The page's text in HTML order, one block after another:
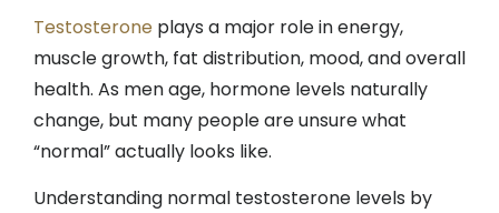
Testosterone plays a major role in energy,
muscle growth, fat distribution, mood, and overall
health. As men age, hormone levels naturally
change, but many people are unsure what
“normal” actually looks like.
Understanding normal testosterone levels by